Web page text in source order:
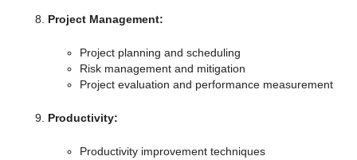
Project Management:
Project planning and scheduling
Risk management and mitigation
Project evaluation and performance measurement
Productivity:
Productivity improvement techniques